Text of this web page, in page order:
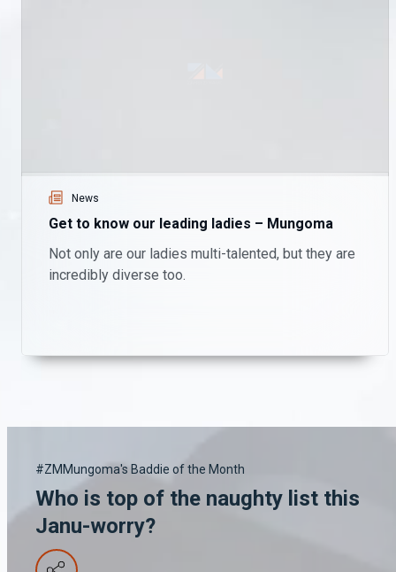
News
Get to know our leading ladies – Mungoma
Not only are our ladies multi-talented, but they are
incredibly diverse too.
#ZMMungoma's Baddie of the Month
Who is top of the naughty list this
Janu-worry?